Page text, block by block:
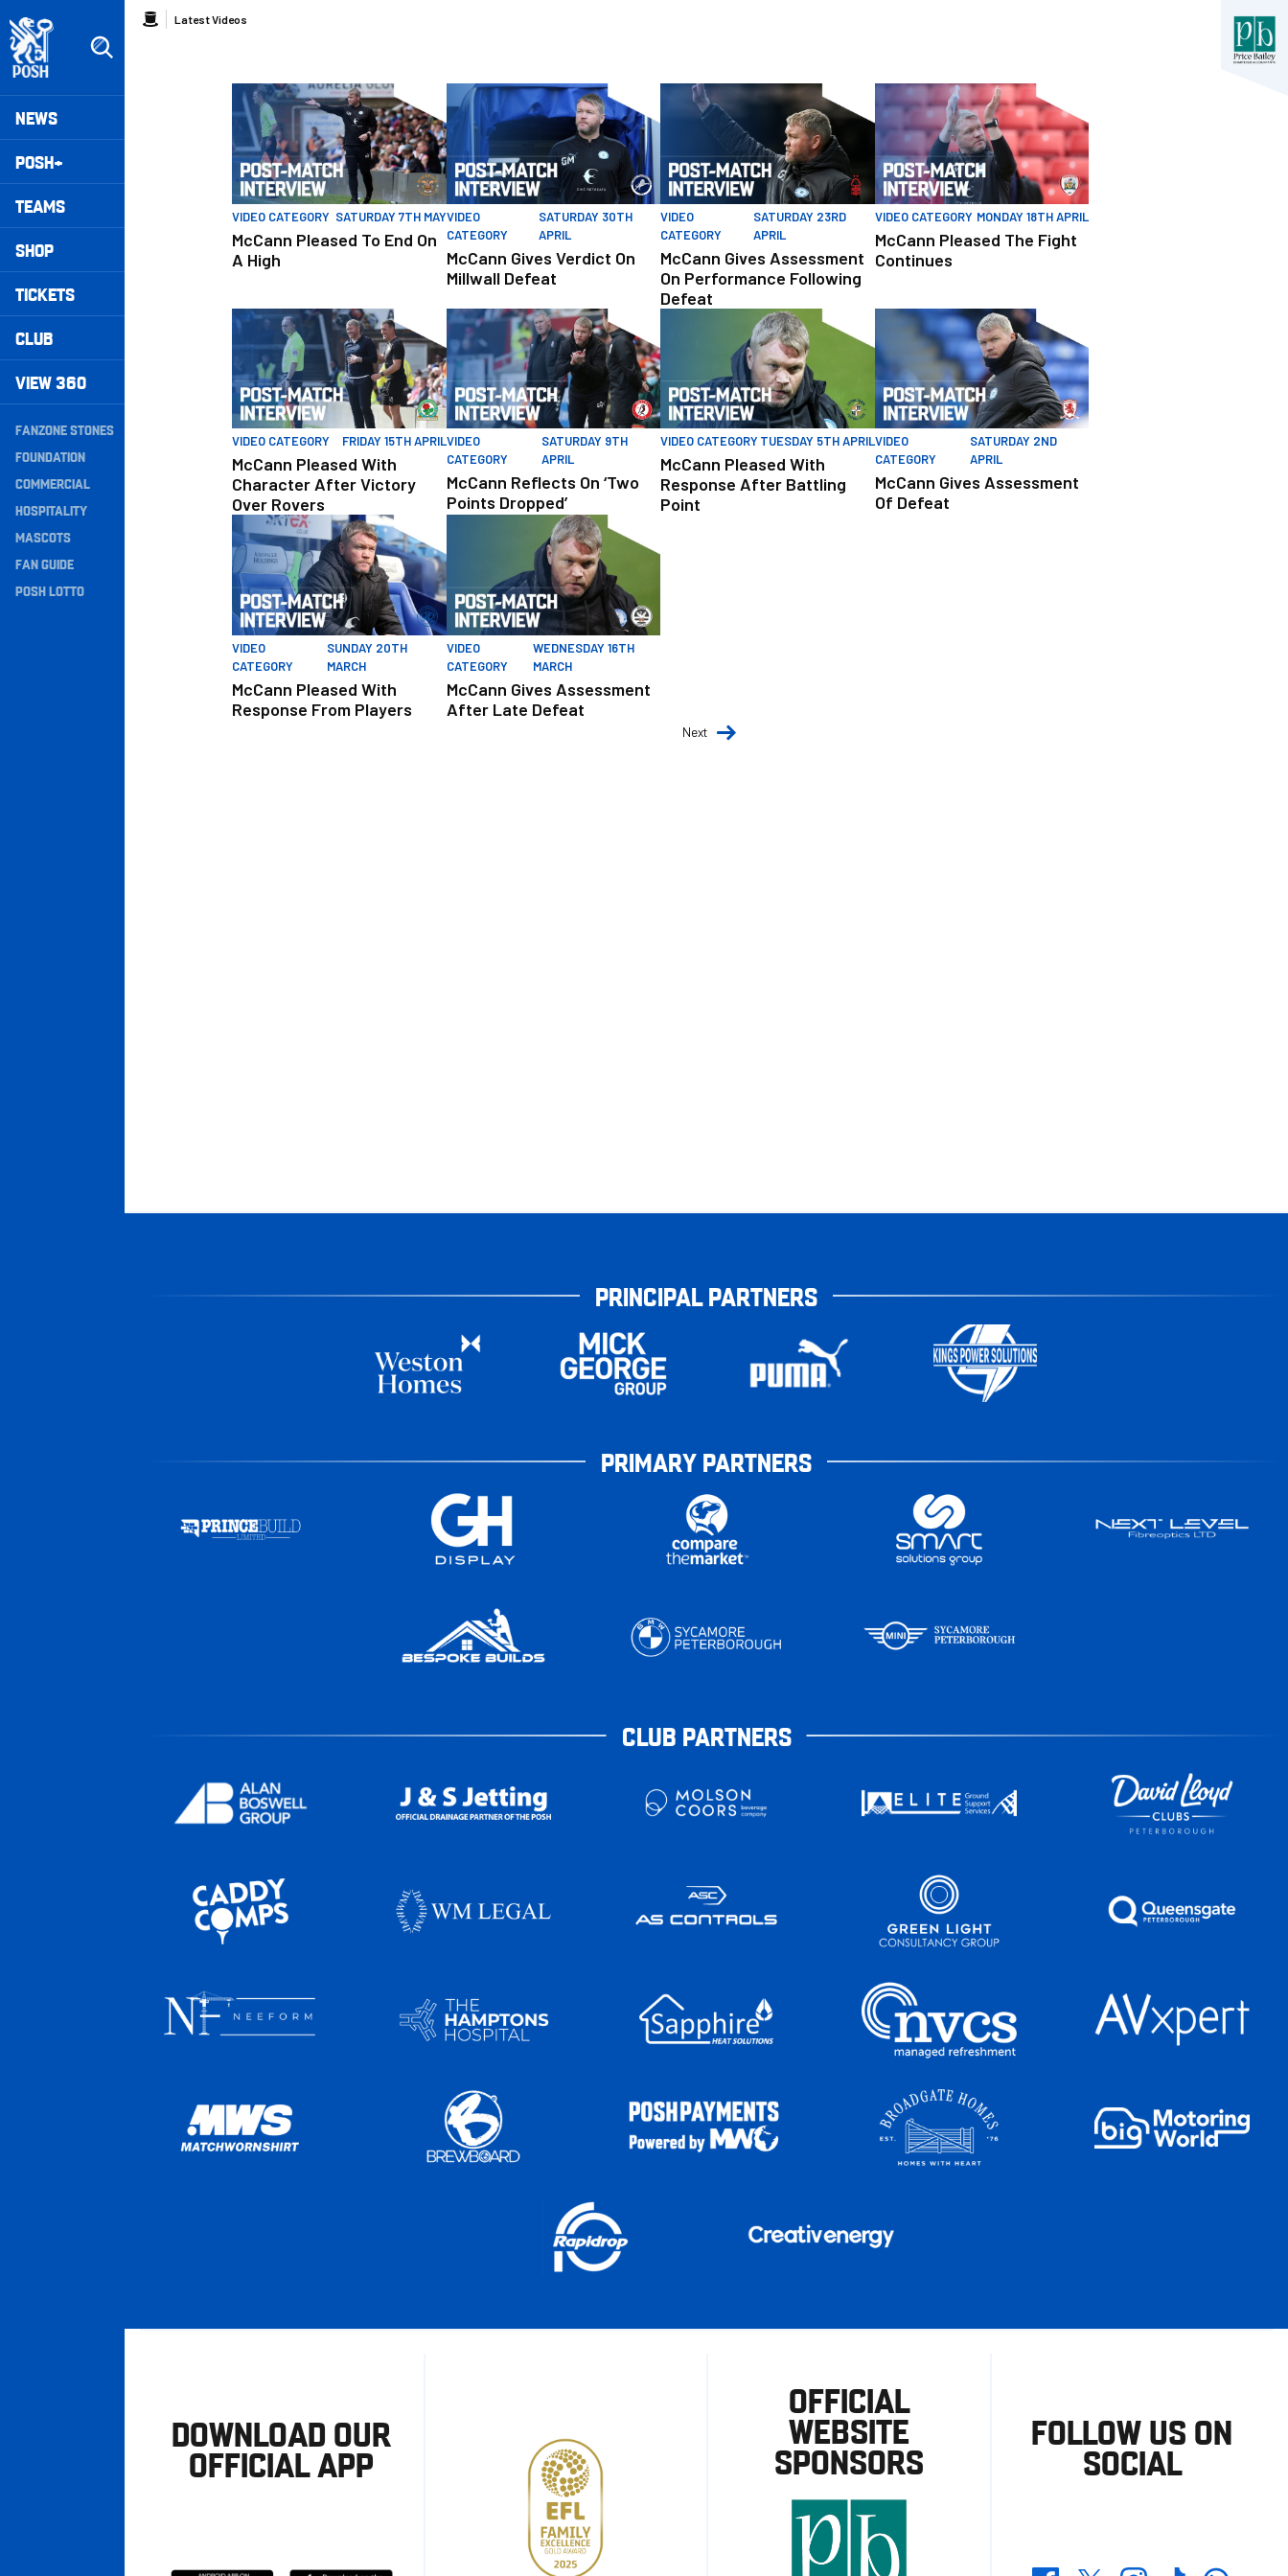
to
main
content
Peterborough United badge - Link to home
Mega
Navigation
NEWS
POSH+
TEAMS
SHOP
TICKETS
CLUB
VIEW 360
Secondary
Navigation
FANZONE STONES
FOUNDATION
COMMERCIAL
HOSPITALITY
MASCOTS
FAN GUIDE
POSH LOTTO
Breadcrumb
Latest Videos
McCann Pleased To End On A High
VIDEO CATEGORY SATURDAY 7TH MAY
McCann Pleased To End On
A High
McCann Gives Verdict On Millwall Defeat
VIDEO
CATEGORY
SATURDAY 30TH
APRIL
McCann Gives Verdict On
Millwall Defeat
McCann Gives Assessment On Performance Following Defeat
VIDEO
CATEGORY
SATURDAY 23RD
APRIL
McCann Gives Assessment
On Performance Following
Defeat
McCann Pleased The Fight Continues
VIDEO CATEGORY MONDAY 18TH APRIL
McCann Pleased The Fight
Continues
McCann Pleased With Character After Victory Over Rovers
VIDEO CATEGORY FRIDAY 15TH APRIL
McCann Pleased With
Character After Victory
Over Rovers
McCann Reflects On ‘Two Points Dropped’
VIDEO
CATEGORY
SATURDAY 9TH
APRIL
McCann Reflects On ‘Two
Points Dropped’
McCann Pleased With Response After Battling Point
VIDEO CATEGORY TUESDAY 5TH APRIL
McCann Pleased With
Response After Battling
Point
McCann Gives Assessment Of Defeat
VIDEO
CATEGORY
SATURDAY 2ND
APRIL
McCann Gives Assessment
Of Defeat
McCann Pleased With Response From Players
VIDEO
CATEGORY
SUNDAY 20TH
MARCH
McCann Pleased With
Response From Players
McCann Gives Assessment After Late Defeat
VIDEO
CATEGORY
WEDNESDAY 16TH
MARCH
McCann Gives Assessment
After Late Defeat
Next
PRINCIPAL PARTNERS
PRIMARY PARTNERS
CLUB PARTNERS
DOWNLOAD OUR
OFFICIAL APP
OFFICIAL
WEBSITE
SPONSORS
FOLLOW US ON
SOCIAL